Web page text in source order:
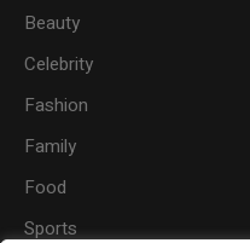
Beauty
Celebrity
Fashion
Family
Food
Sports